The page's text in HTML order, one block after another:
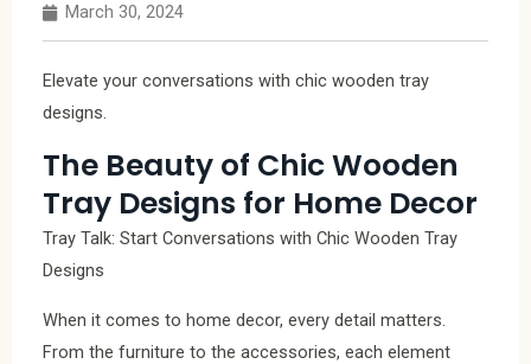
March 30, 2024
Elevate your conversations with chic wooden tray
designs.
The Beauty of Chic Wooden
Tray Designs for Home Decor
Tray Talk: Start Conversations with Chic Wooden Tray
Designs
When it comes to home decor, every detail matters.
From the furniture to the accessories, each element